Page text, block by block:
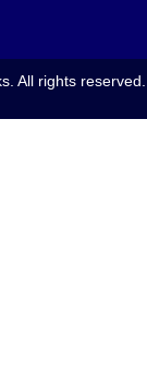
All rights reserved.